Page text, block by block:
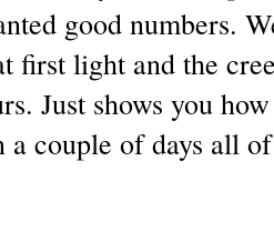
good numbers.
first light and the
Just shows you
a couple of days all